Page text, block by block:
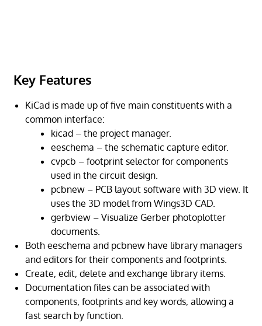
Key Features
KiCad is made up of five main constituents with a
common interface:
kicad – the project manager.
eeschema – the schematic capture editor.
cvpcb – footprint selector for components
used in the circuit design.
pcbnew – PCB layout software with 3D view. It
uses the 3D model from Wings3D CAD.
gerbview – Visualize Gerber photoplotter
documents.
Both eeschema and pcbnew have library managers
and editors for their components and footprints.
Create, edit, delete and exchange library items.
Documentation files can be associated with
components, footprints and key words, allowing a
fast search by function.